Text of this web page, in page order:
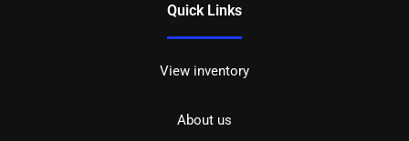
Quick Links
View inventory
About us